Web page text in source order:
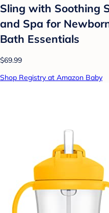
Sling with Soothing
and Spa for
Bath Essentials
$69.99
Shop Registry at Amazon Baby